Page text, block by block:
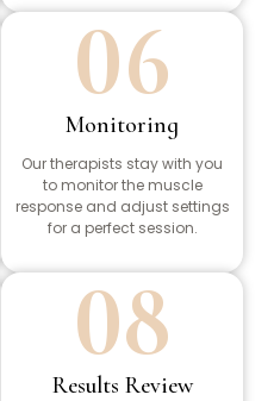
06
Monitoring
Our therapists stay with you
to monitor the muscle
response and adjust settings
for a perfect session.
08
Results Review